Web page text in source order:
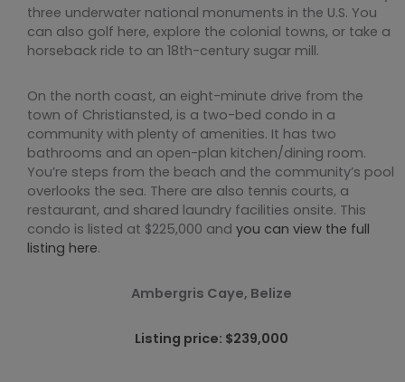
three underwater national monuments in the U.S. You
can also golf here, explore the colonial towns, or take a
horseback ride to an 18th-century sugar mill.
On the north coast, an eight-minute drive from the
town of Christiansted, is a two-bed condo in a
community with plenty of amenities. It has two
bathrooms and an open-plan kitchen/dining room.
You’re steps from the beach and the community’s pool
overlooks the sea. There are also tennis courts, a
restaurant, and shared laundry facilities onsite. This
condo is listed at $225,000 and you can view the full
listing here.
Ambergris Caye, Belize
Listing price: $239,000